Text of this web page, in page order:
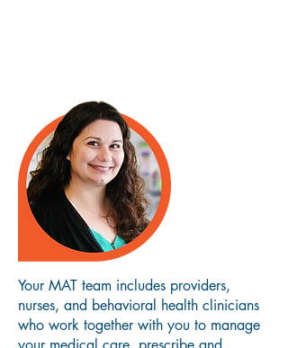
Your MAT team includes providers,
nurses, and behavioral health clinicians
who work together with you to manage